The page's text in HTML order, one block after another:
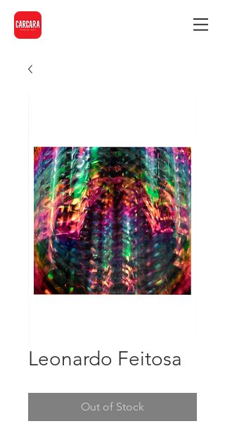
Leonardo Feitosa
Out of Stock